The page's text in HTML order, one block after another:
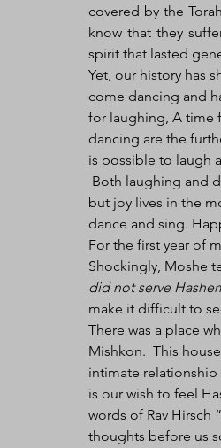
covered by the
know that they
spirit that lasted
Yet, our history has
come dancing and
for laughing, A time
dancing are the
is possible to laugh
but joy lives in the
dance and sing.
For the first year of
Shockingly, Moshe
did not serve
make it difficult to
There was a place
Mishkon.  This
intimate
is our wish to feel
words of Rav Hirsch
thoughts before us